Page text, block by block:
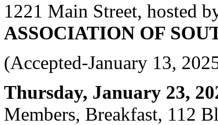
1221 Main Street, hosted
ASSOCIATION OF
(Accepted-January 13,
Thursday, January 23,
Members, Breakfast, 112